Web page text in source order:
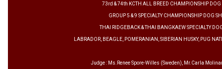
73rd & 74th KCTH ALL BREED CHAMPIONSHIP DOG
GROUP 5 & 9 SPECIALTY CHAMPIONSHIP DOG
THAI RIDGEBACK & THAI BANGKAEW SPECIALTY
LABRADOR, BEAGLE, POMERANIAN, SIBERIAN HUSKY, PUG
Judge : Ms.Renee Spore-Willes (Sweden), Mr.Carla